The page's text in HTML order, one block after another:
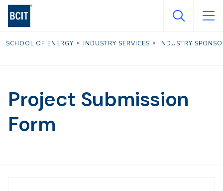
Skip
content
SCHOOL OF ENERGY INDUSTRY SERVICES INDUSTRY
Project Submission
Form